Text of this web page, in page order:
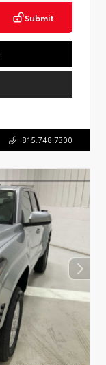
Submit
815.748.7300